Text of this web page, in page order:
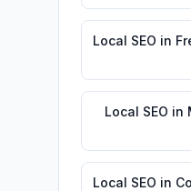
Local SEO in
Local SEO in
Local SEO in